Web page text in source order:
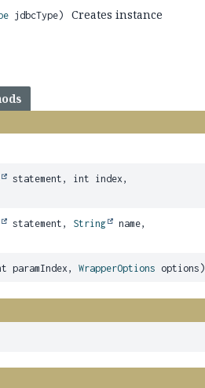
jdbcType) Creates instance
statement, int index,
statement, String
name,
paramIndex,WrapperOptions options)